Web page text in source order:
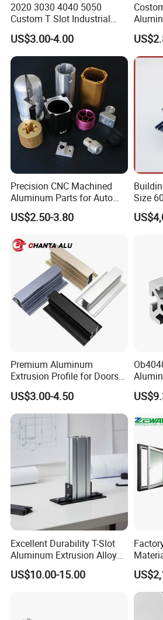
Test report and testing equipment
Certificate
RFQ
1. How do you let me trust you.
We have own import & export right, and
Group. You can make an order by
2020 3030 4040 5050
Custom T Slot Industrial
Aluminium Extrusion Profile
for Automation Equipment
Framework
US$3.00-4.00
for
Used
Tools,
Precision CNC Machined
Aluminum Parts for Auto
and Motorcycle
US$2.50-3.80
Size
Premium Aluminum
Extrusion Profile for Doors
and Windows: We Offer
OEM/ODM Customization
Services and Free Samples.
US$3.00-4.50
Excellent Durability T-Slot
Aluminum Extrusion Alloy
Profile for Hotel and
Restaurant Partitions
US$10.00-15.00
Break
/